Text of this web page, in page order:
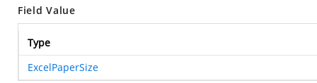
Field Value
Type
ExcelPaperSize